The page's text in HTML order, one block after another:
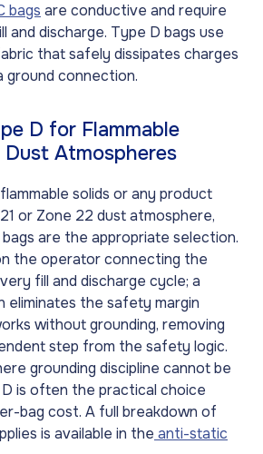
bags are conductive and require
and discharge. Type D bags use
that safely dissipates charges
ground connection.
D for Flammable
Atmospheres
solids or any product
or Zone 22 dust atmosphere,
are the appropriate selection.
the operator connecting the
fill and discharge cycle; a
eliminates the safety margin
without grounding, removing
step from the safety logic.
grounding discipline cannot be
is often the practical choice
bag cost. A full breakdown of
is available in the anti-static